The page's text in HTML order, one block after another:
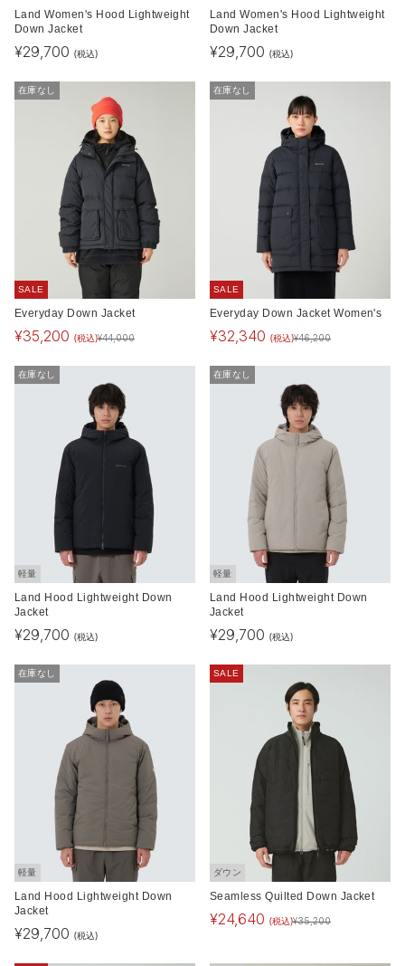
Land Women's Hood Lightweight
Down Jacket
¥29,700 (税込)
Land Women's Hood Lightweight
Down Jacket
¥29,700 (税込)
在庫なし
SALE
Everyday Down Jacket
¥35,200 (税込)¥44,000
在庫なし
SALE
Everyday Down Jacket Women's
¥32,340 (税込)¥46,200
在庫なし
軽量
Land Hood Lightweight Down
Jacket
¥29,700 (税込)
在庫なし
軽量
Land Hood Lightweight Down
Jacket
¥29,700 (税込)
在庫なし
軽量
Land Hood Lightweight Down
Jacket
¥29,700 (税込)
SALE
ダウン
Seamless Quilted Down Jacket
¥24,640 (税込)¥35,200